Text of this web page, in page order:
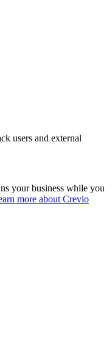
users and external
your business while you
more about Crevio